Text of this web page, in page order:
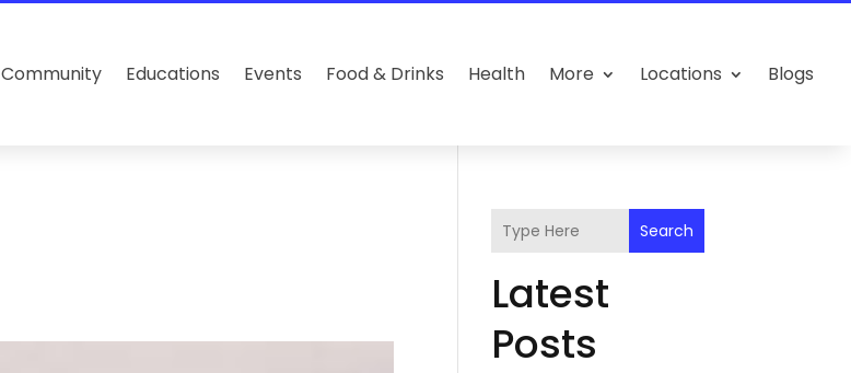
Community Educations Events Food & Drinks Health More Locations Blogs
Search
Latest
Posts